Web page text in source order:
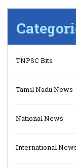
TNPSC Bits
Tamil Nadu News
National News
International